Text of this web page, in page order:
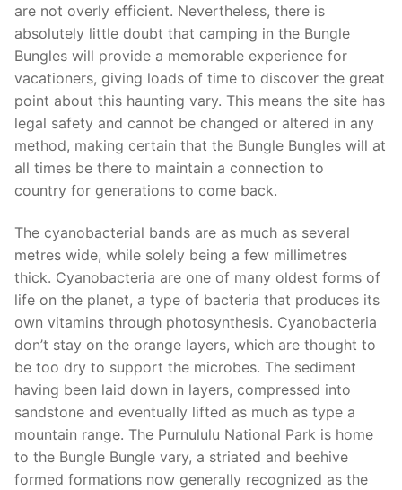
are not overly efficient. Nevertheless, there is
absolutely little doubt that camping in the Bungle
Bungles will provide a memorable experience for
vacationers, giving loads of time to discover the great
point about this haunting vary. This means the site has
legal safety and cannot be changed or altered in any
method, making certain that the Bungle Bungles will at
all times be there to maintain a connection to
country for generations to come back.
The cyanobacterial bands are as much as several
metres wide, while solely being a few millimetres
thick. Cyanobacteria are one of many oldest forms of
life on the planet, a type of bacteria that produces its
own vitamins through photosynthesis. Cyanobacteria
don’t stay on the orange layers, which are thought to
be too dry to support the microbes. The sediment
having been laid down in layers, compressed into
sandstone and eventually lifted as much as type a
mountain range. The Purnululu National Park is home
to the Bungle Bungle vary, a striated and beehive
formed formations now generally recognized as the